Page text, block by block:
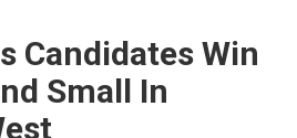
Candidates Win
Small In